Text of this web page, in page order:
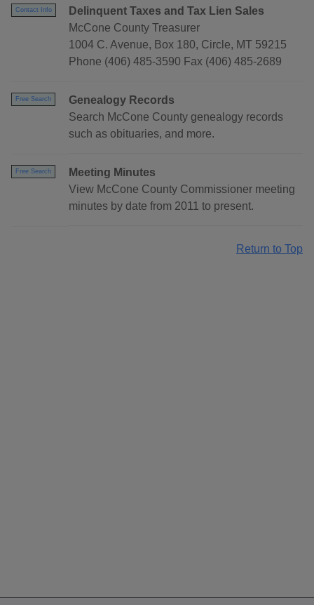
Contact Info
Delinquent Taxes and Tax Lien Sales
McCone County Treasurer
1004 C. Avenue, Box 180, Circle, MT 59215
Phone (406) 485-3590 Fax (406) 485-2689
Free Search
Genealogy Records
Search McCone County genealogy records
such as obituaries, and more.
Free Search
Meeting Minutes
View McCone County Commissioner meeting
minutes by date from 2011 to present.
Return to Top